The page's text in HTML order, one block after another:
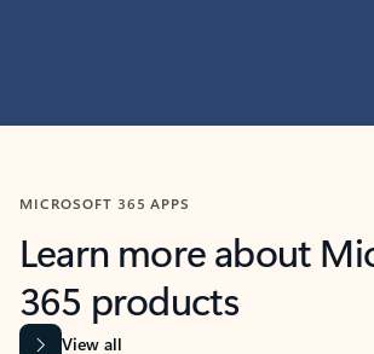
MICROSOFT 365 APPS
Learn more about
365 products
View all